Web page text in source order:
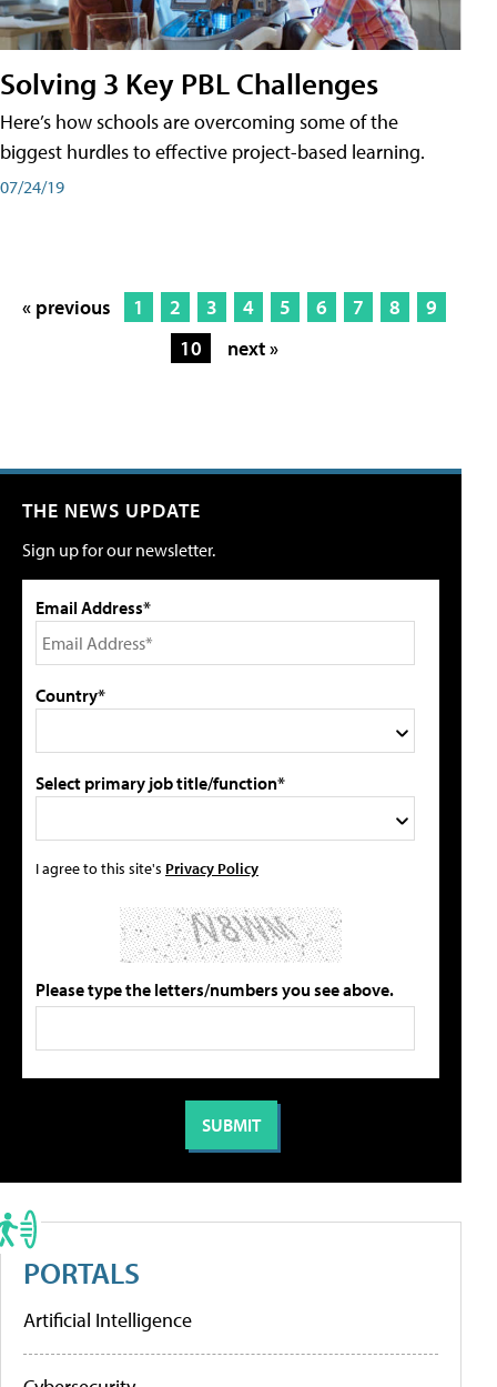
Solving 3 Key PBL Challenges
Here’s how schools are overcoming some of the
biggest hurdles to effective project-based learning.
07/24/19
« previous 1 2 3 4 5 6 7 8
9
10
next »
THE NEWS UPDATE
Sign up for our newsletter.
Email Address*
Country*
Select primary job title/function*
I agree to this site's Privacy Policy
Please type the letters/numbers you see above.
PORTALS
Artificial Intelligence